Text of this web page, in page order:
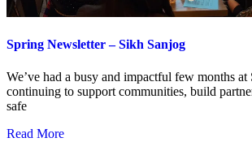
Spring Newsletter – Sikh Sanjog
We’ve had a busy and impactful few months at
continuing to support communities, build
safe
Read More